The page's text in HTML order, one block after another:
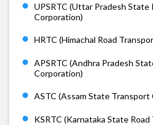
UPSRTC (Uttar Pradesh State
Corporation)
HRTC (Himachal Road
APSRTC (Andhra Pradesh
Corporation)
ASTC (Assam State Transport
KSRTC (Karnataka State